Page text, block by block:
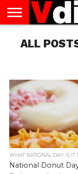
US
AUGUST
NATIONAL
CAPITAL
CITIES
CONTACT
US
DECEMBER
NATIONAL
JANUARY
NATIONAL
NATIONAL
FLAG
NOVEMBER
NATIONAL
OCTOBER
NATIONAL
PRIVACY
POLICY
TERMS
OF
TODAY IS
NATIONAL
ALL
WHAT NATIONAL DAY IS IT
National Donut